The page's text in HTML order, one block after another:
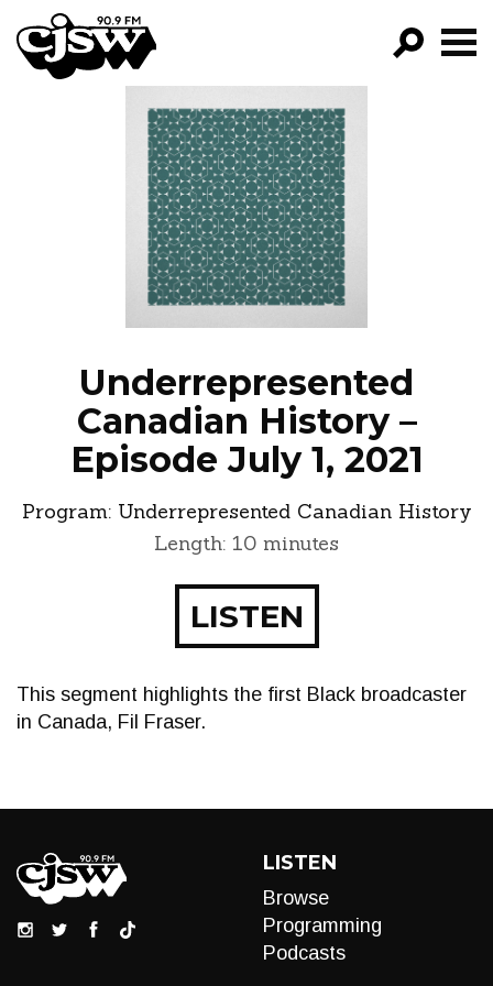
CJSW
FILTER BY:
PROGRAMS
EPISODES
NEWS
Underrepresented
Canadian History –
Episode July 1, 2021
Program: Underrepresented Canadian History
Length: 10 minutes
LISTEN
This segment highlights the first Black broadcaster
in Canada, Fil Fraser.
LISTEN
Browse
Programming
Podcasts